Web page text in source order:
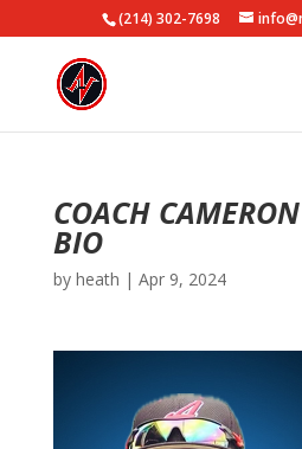
(214) 302-7698
COACH
BIO
by heath | Apr 9, 2024